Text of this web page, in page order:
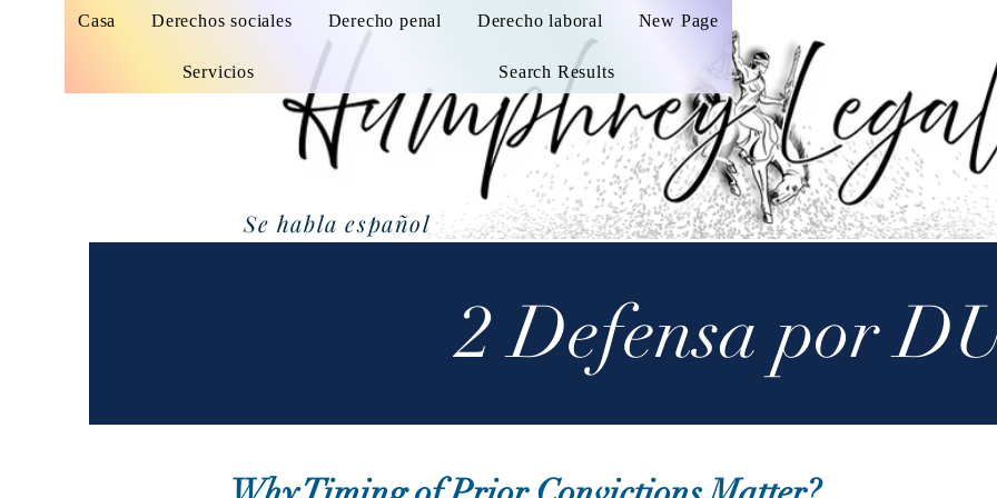
Casa Derechos sociales Derecho penal Derecho laboral New Page
Servicios Search Results
Se habla español
2 Defensa por